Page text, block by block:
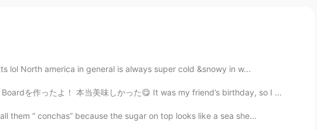
lol North america in general is always super cold &snowy in w...
ったよ！ 本当美味しかった😋 It was my friend’s birthday, so I made him a cheese b...
them “ conchas” because the sugar on top looks like a sea she...